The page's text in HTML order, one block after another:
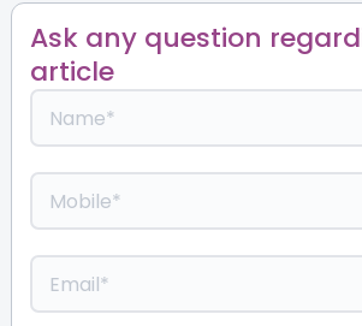
Ask any question
article